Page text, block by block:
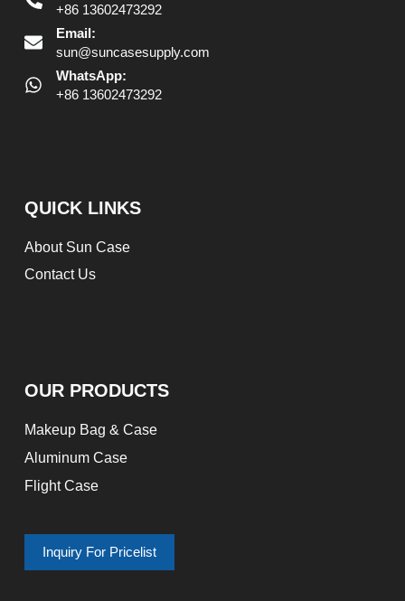
+86 13602473292
Email:
sun@suncasesupply.com
WhatsApp:
+86 13602473292
QUICK LINKS
About Sun Case
Contact Us
OUR PRODUCTS
Makeup Bag & Case
Aluminum Case
Flight Case
Inquiry For Pricelist